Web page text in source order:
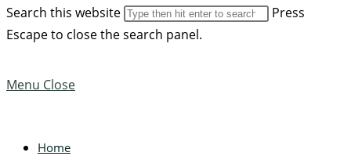
Search this website
Press
Escape to close the search panel.
Menu Close
Home